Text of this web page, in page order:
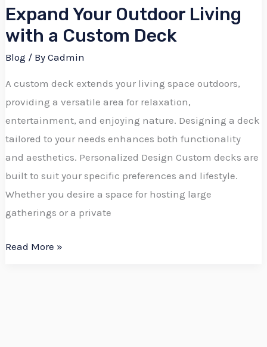
Expand Your Outdoor Living
with a Custom Deck
Blog / ByCadmin
A custom deck extends your living space outdoors,
providing a versatile area for relaxation,
entertainment, and enjoying nature. Designing a deck
tailored to your needs enhances both functionality
and aesthetics. Personalized Design Custom decks are
built to suit your specific preferences and lifestyle.
Whether you desire a space for hosting large
gatherings or a private
Read More »